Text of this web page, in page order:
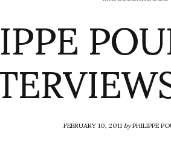
FEBRUARY 10, 2011byPHILIPPE